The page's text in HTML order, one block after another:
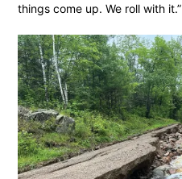
things come up. We roll with it.”